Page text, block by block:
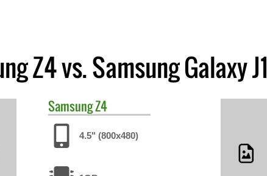
Z4 vs. Samsung Galaxy J1
SamsungZ4
4.5" (800x480)